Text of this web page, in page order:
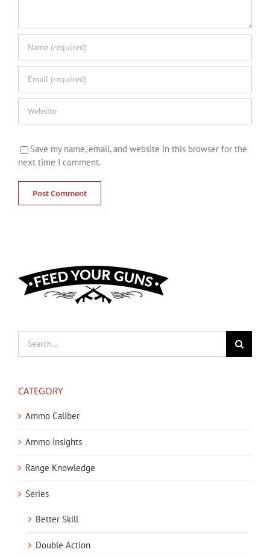
Save my name, email, and website in this browser for the
next time I comment.
for:
CATEGORY
Ammo Caliber
Ammo Insights
Range Knowledge
Series
Better Skill
Double Action